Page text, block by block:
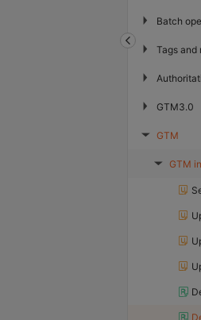
▶ Batch
▶ Tags and
▶
▶ GTM3.0
▶ GTM
▶ GTM